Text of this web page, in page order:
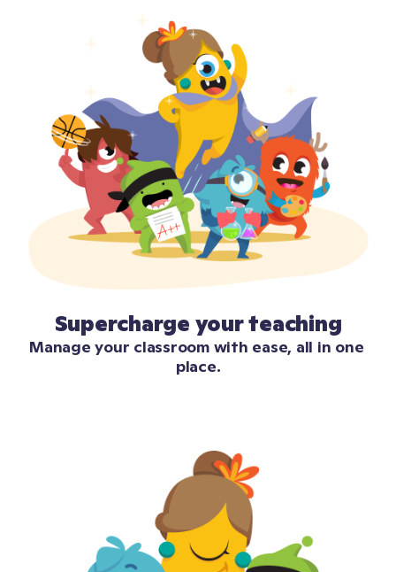
Supercharge your teaching
Manage your classroom with ease, all in one
place.